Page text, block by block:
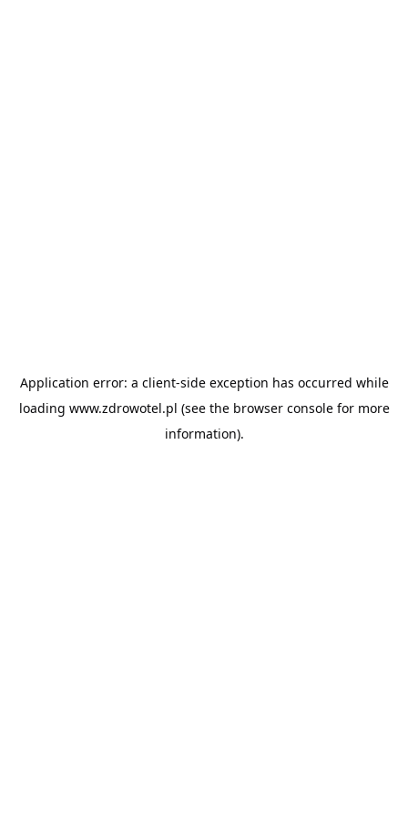
Application error: a client-side exception has occurred while
loading www.zdrowotel.pl (see the browser consolefor more
information).